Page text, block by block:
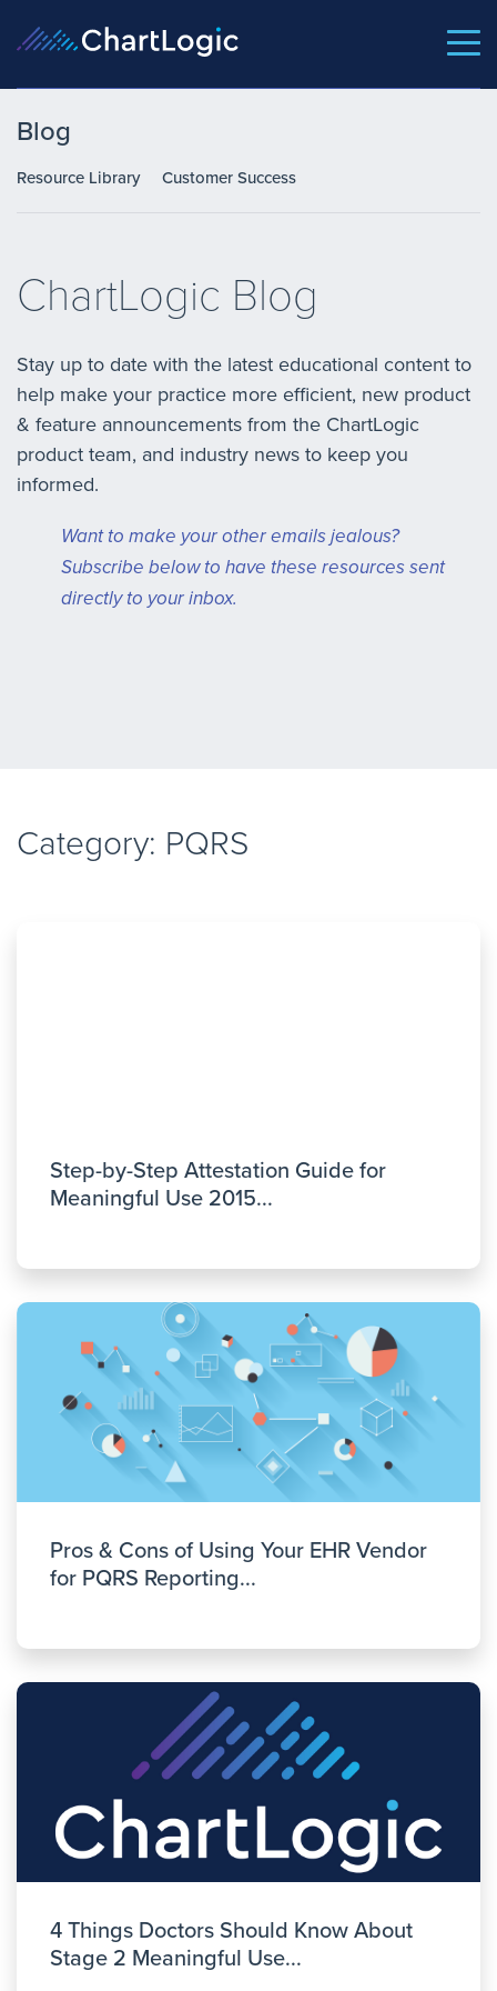
Blog
Resource Library Customer Success
ChartLogic Blog
Stay up to date with the latest educational content to
help make your practice more efficient, new product
& feature announcements from the ChartLogic
product team, and industry news to keep you
informed.
Want to make your other emails jealous?
Subscribe below to have these resources sent
directly to your inbox.
Category: PQRS
Step-by-Step Attestation Guide for
Meaningful Use 2015...
Pros & Cons of Using Your EHR Vendor
for PQRS Reporting...
4 Things Doctors Should Know About
Stage 2 Meaningful Use...